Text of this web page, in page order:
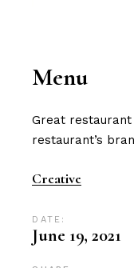
Menu
Great
restaurant’s
Creative
DATE:
June 19, 2021